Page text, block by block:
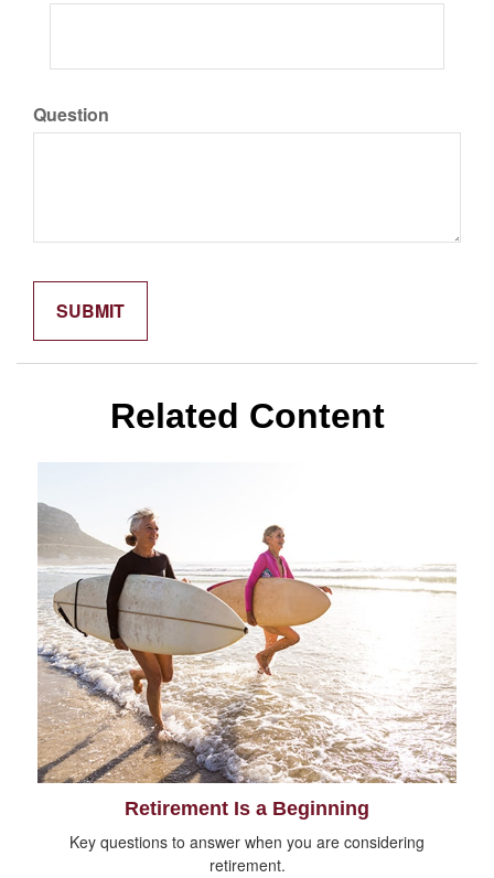
Question
Related Content
Retirement Is a Beginning
Key questions to answer when you are considering
retirement.